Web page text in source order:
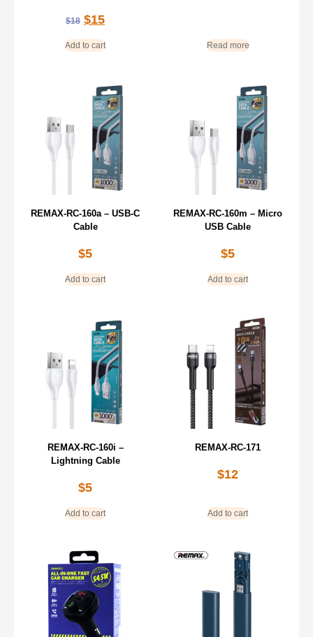
$18 $15
Add to cart Read more
REMAX-RC-160a – USB-C
Cable
$5
Add to cart
REMAX-RC-160m – Micro
USB Cable
$5
Add to cart
REMAX-RC-160i –
Lightning Cable
$5
Add to cart
REMAX-RC-171
$12
Add to cart